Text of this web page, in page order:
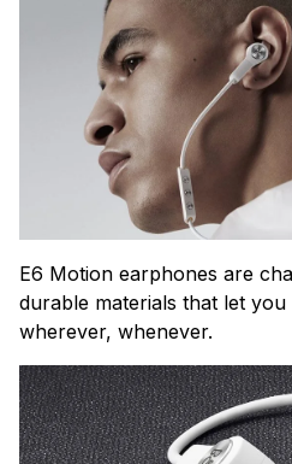
E6 Motion earphones are
durable materials that let
wherever, whenever.